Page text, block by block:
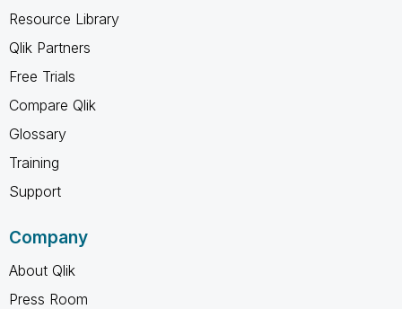
Resource Library
Qlik Partners
Free Trials
Compare Qlik
Glossary
Training
Support
Company
About Qlik
Press Room